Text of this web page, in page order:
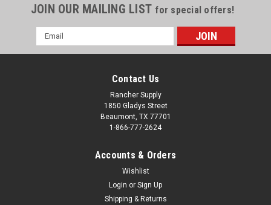
JOIN OUR MAILING LIST for special offers!
Email
Address
Contact Us
Rancher Supply
1850 Gladys Street
Beaumont, TX 77701
1-866-777-2624
Accounts & Orders
Wishlist
Login or Sign Up
Shipping & Returns